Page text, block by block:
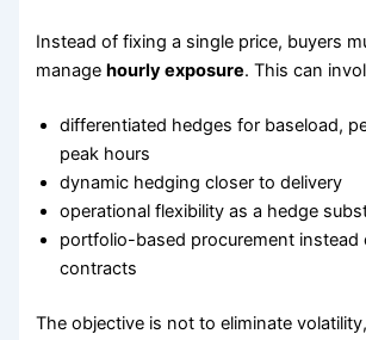
Instead of fixing a single price, buyers
manage hourly exposure. This can
differentiated hedges for baseload,
peak hours
dynamic hedging closer to delivery
operational flexibility as a hedge
portfolio-based procurement instead
contracts
The objective is not to eliminate